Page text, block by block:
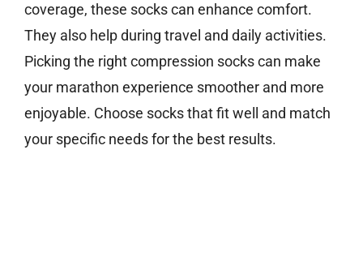
coverage, these socks can enhance comfort.
They also help during travel and daily activities.
Picking the right compression socks can make
your marathon experience smoother and more
enjoyable. Choose socks that fit well and match
your specific needs for the best results.